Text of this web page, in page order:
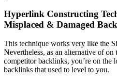
Hyperlink Constructing
Misplaced & Damaged
This technique works very like the
Nevertheless, as an alternative of
competitor backlinks, you’re on the
backlinks that used to level to you.